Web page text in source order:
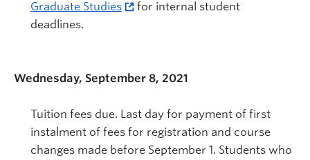
Graduate Studies
for internal student
deadlines.
Wednesday, September 8, 2021
Tuition fees due. Last day for payment of first
instalment of fees for registration and course
changes made before September 1. Students who